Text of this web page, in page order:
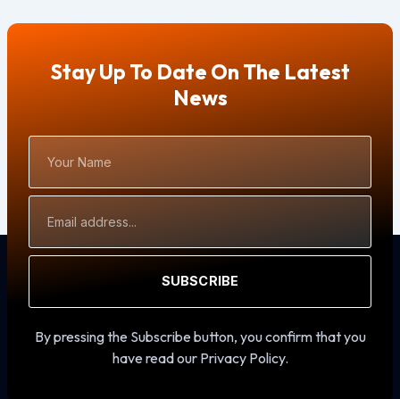
Stay Up To Date On The Latest
News
Name
Address
SUBSCRIBE
By pressing the Subscribe button, you confirm that you
have read our Privacy Policy.